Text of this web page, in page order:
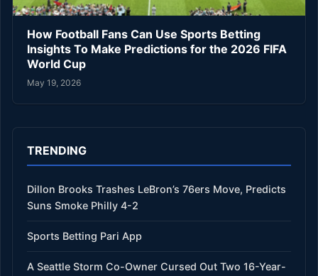
How Football Fans Can Use Sports Betting
Insights To Make Predictions for the 2026 FIFA
World Cup
May 19, 2026
TRENDING
Dillon Brooks Trashes LeBron’s 76ers Move, Predicts
Suns Smoke Philly 4-2
Sports Betting Pari App
A Seattle Storm Co-Owner Cursed Out Two 16-Year-